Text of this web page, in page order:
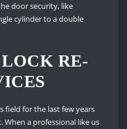
door security, like
cylinder to a double
RE-
field for the last few years
a professional like us